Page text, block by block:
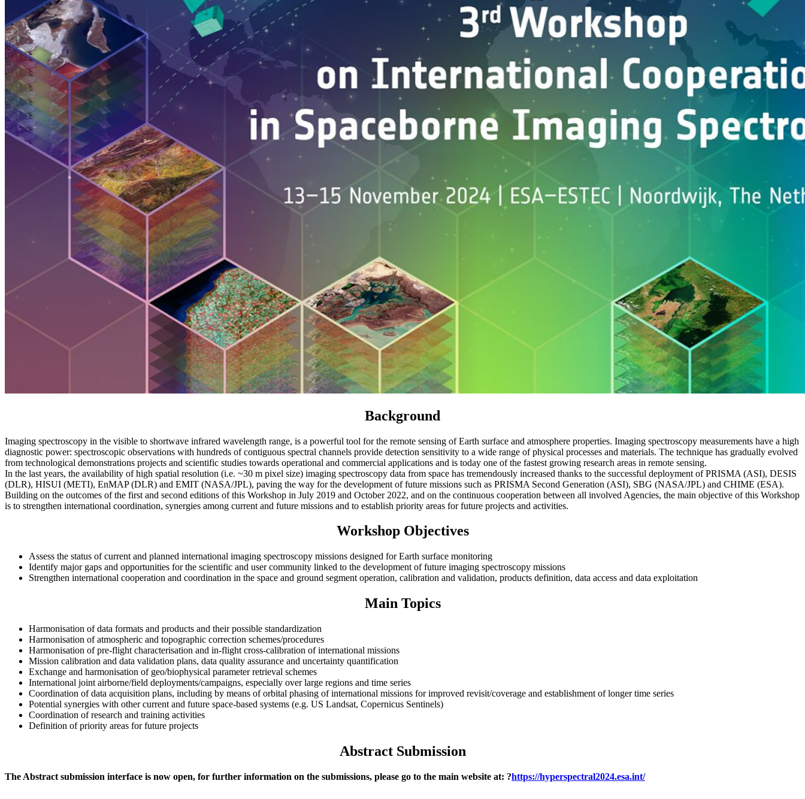
Background
Imaging spectroscopy in the visible to shortwave infrared wavelength range, is a powerful tool for the remote sensing of Earth surface and atmosphere properties. Imaging spectroscopy measurements have a high
diagnostic power: spectroscopic observations with hundreds of contiguous spectral channels provide detection sensitivity to a wide range of physical processes and materials. The technique has gradually evolved
from technological demonstrations projects and scientific studies towards operational and commercial applications and is today one of the fastest growing research areas in remote sensing.
In the last years, the availability of high spatial resolution (i.e. ~30 m pixel size) imaging spectroscopy data from space has tremendously increased thanks to the successful deployment of PRISMA (ASI), DESIS
(DLR), HISUI (METI), EnMAP (DLR) and EMIT (NASA/JPL), paving the way for the development of future missions such as PRISMA Second Generation (ASI), SBG (NASA/JPL) and CHIME (ESA).
Building on the outcomes of the first and second editions of this Workshop in July 2019 and October 2022, and on the continuous cooperation between all involved Agencies, the main objective of this Workshop
is to strengthen international coordination, synergies among current and future missions and to establish priority areas for future projects and activities.
Workshop Objectives
Assess the status of current and planned international imaging spectroscopy missions designed for Earth surface monitoring
Identify major gaps and opportunities for the scientific and user community linked to the development of future imaging spectroscopy missions
Strengthen international cooperation and coordination in the space and ground segment operation, calibration and validation, products definition, data access and data exploitation
Main Topics
Harmonisation of data formats and products and their possible standardization
Harmonisation of atmospheric and topographic correction schemes/procedures
Harmonisation of pre-flight characterisation and in-flight cross-calibration of international missions
Mission calibration and data validation plans, data quality assurance and uncertainty quantification
Exchange and harmonisation of geo/biophysical parameter retrieval schemes
International joint airborne/field deployments/campaigns, especially over large regions and time series
Coordination of data acquisition plans, including by means of orbital phasing of international missions for improved revisit/coverage and establishment of longer time series
Potential synergies with other current and future space-based systems (e.g. US Landsat, Copernicus Sentinels)
Coordination of research and training activities
Definition of priority areas for future projects
Abstract Submission
The Abstract submission interface is now open, for further information on the submissions, please go to the main website at: ?https://hyperspectral2024.esa.int/